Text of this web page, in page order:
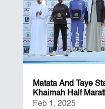
Matata And Taye
Khaimah Half
Feb 1, 2025